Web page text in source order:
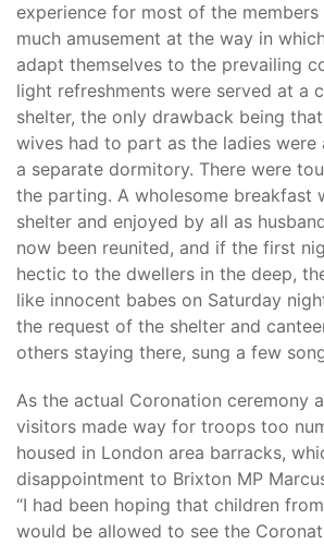
experience for most of the members
much amusement at the way in
adapt themselves to the prevailing
light refreshments were served at a
shelter, the only drawback being
wives had to part as the ladies were
a separate dormitory. There were
the parting. A wholesome breakfast
shelter and enjoyed by all as
now been reunited, and if the first
hectic to the dwellers in the deep,
like innocent babes on Saturday
the request of the shelter and
others staying there, sung a few
As the actual Coronation ceremony
visitors made way for troops too
housed in London area barracks,
disappointment to Brixton MP
“I had been hoping that children
would be allowed to see the